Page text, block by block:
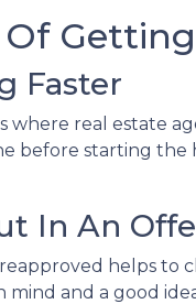
Faster
where real estate
before starting the
In An
helps to
and a good